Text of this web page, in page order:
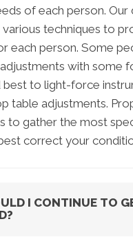
of each person.
various techniques to
each person. Some
with some
best to light-force
table adjustments.
to gather the most
correct your
I CONTINUE TO